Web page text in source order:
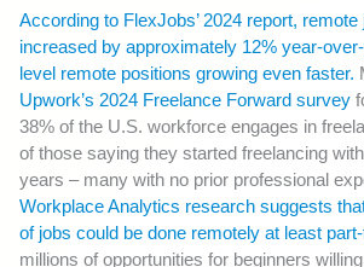
According to FlexJobs’ 2024 report, remote
increased by approximately 12% year-
level remote positions growing even faster.
Upwork’s 2024 Freelance Forward survey
38% of the U.S. workforce engages in
of those saying they started freelancing
years – many with no prior professional
Workplace Analytics research suggests
of jobs could be done remotely at least
millions of opportunities for beginners